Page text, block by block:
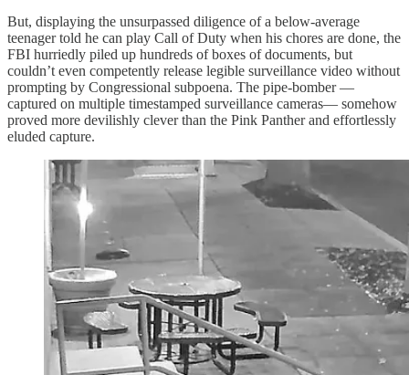
But, displaying the unsurpassed diligence of a below-average
teenager told he can play Call of Duty when his chores are done, the
FBI hurriedly piled up hundreds of boxes of documents, but
couldn’t even competently release legible surveillance video without
prompting by Congressional subpoena. The pipe-bomber —
captured on multiple timestamped surveillance cameras— somehow
proved more devilishly clever than the Pink Panther and effortlessly
eluded capture.